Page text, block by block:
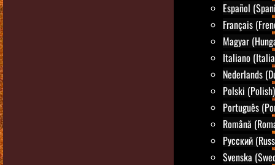
Español
Français
Magyar
Italiano
Nederlands
Polski (Polish)
Português
Română
Русский
Svenska